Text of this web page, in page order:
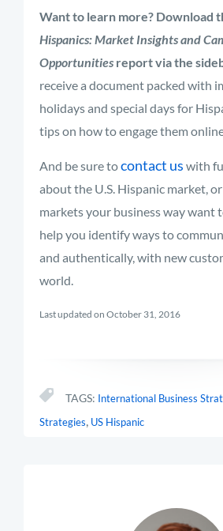
Want to learn more? Download
Hispanics: Market Insights and
Opportunities report via the
receive a document packed with
holidays and special days for
tips on how to engage them
And be sure tocontact us with
about the U.S. Hispanic market,
markets your business way want
help you identify ways to
and authentically, with new
world.
Last updated on October 31, 2016
TAGS: International Business
Strategies, US Hispanic